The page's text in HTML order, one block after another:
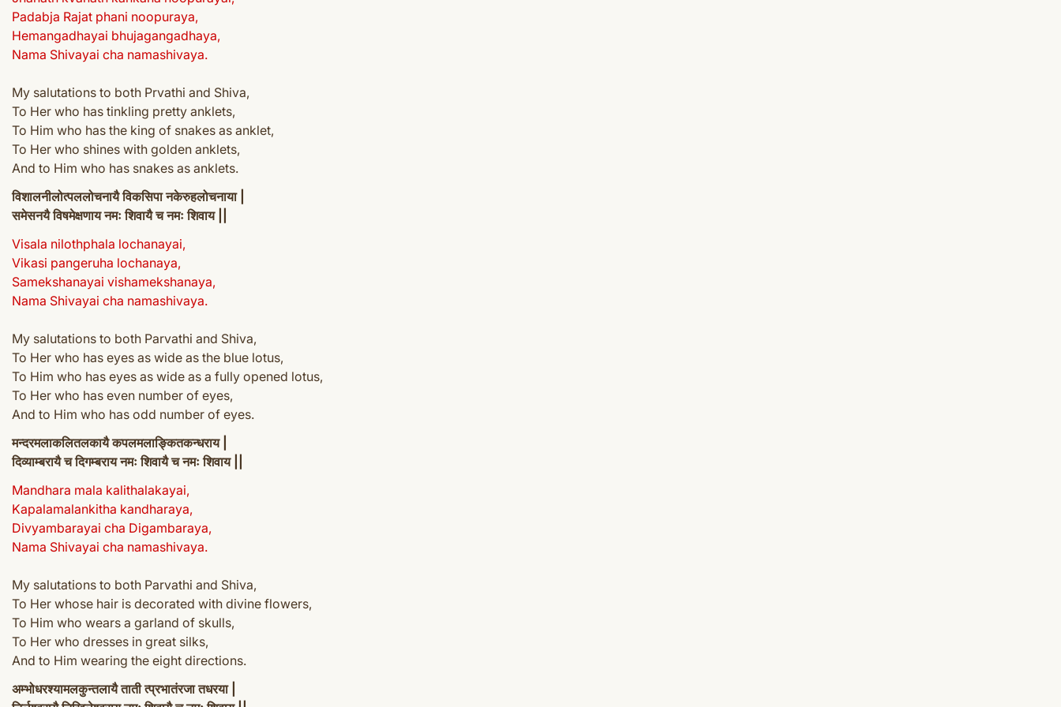
Padabja Rajat phani noopuraya,
Hemangadhayai bhujagangadhaya,
Nama Shivayai cha namashivaya.
My salutations to both Prvathi and Shiva,
To Her who has tinkling pretty anklets,
To Him who has the king of snakes as anklet,
To Her who shines with golden anklets,
And to Him who has snakes as anklets.
विशालनीलोत्पललोचनायै विकसिपा नकेरुहलोचनाया |
समेसनयै विषमेक्षणाय नमः शिवायै च नमः शिवाय ||
Visala nilothphala lochanayai,
Vikasi pangeruha lochanaya,
Samekshanayai vishamekshanaya,
Nama Shivayai cha namashivaya.
My salutations to both Parvathi and Shiva,
To Her who has eyes as wide as the blue lotus,
To Him who has eyes as wide as a fully opened lotus,
To Her who has even number of eyes,
And to Him who has odd number of eyes.
मन्दरमलाकलितलकायै कपलमलाङ्कितकन्धराय |
दिव्याम्बरायै च दिगम्बराय नमः शिवायै च नमः शिवाय ||
Mandhara mala kalithalakayai,
Kapalamalankitha kandharaya,
Divyambarayai cha Digambaraya,
Nama Shivayai cha namashivaya.
My salutations to both Parvathi and Shiva,
To Her whose hair is decorated with divine flowers,
To Him who wears a garland of skulls,
To Her who dresses in great silks,
And to Him wearing the eight directions.
अम्भोधरश्यामलकुन्तलायै ताती त्प्रभातंरजा तधरया |